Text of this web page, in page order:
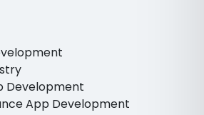
Development
App Development